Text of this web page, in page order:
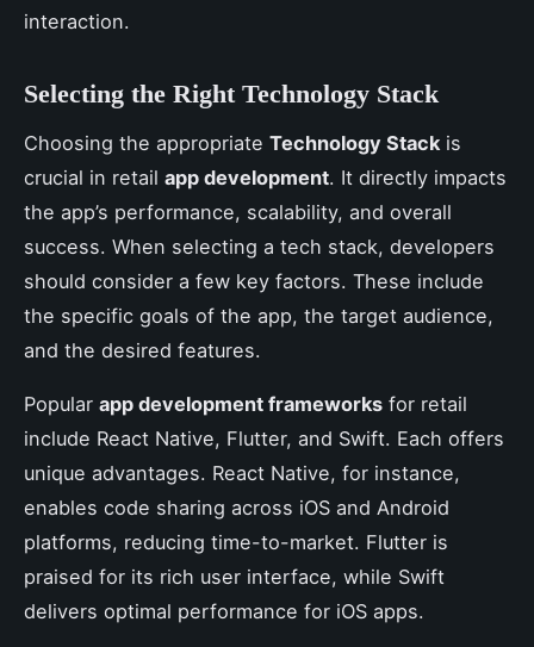
interaction.
Selecting the Right Technology Stack
Choosing the appropriate Technology Stack is
crucial in retail app development. It directly impacts
the app’s performance, scalability, and overall
success. When selecting a tech stack, developers
should consider a few key factors. These include
the specific goals of the app, the target audience,
and the desired features.
Popular app development frameworks for retail
include React Native, Flutter, and Swift. Each offers
unique advantages. React Native, for instance,
enables code sharing across iOS and Android
platforms, reducing time-to-market. Flutter is
praised for its rich user interface, while Swift
delivers optimal performance for iOS apps.